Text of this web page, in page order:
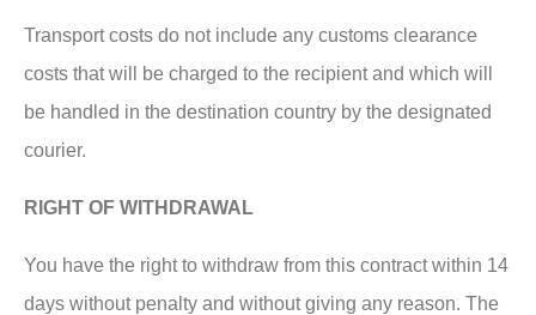
Transport costs do not include any customs clearance
costs that will be charged to the recipient and which will
be handled in the destination country by the designated
courier.
RIGHT OF WITHDRAWAL
You have the right to withdraw from this contract within 14
days without penalty and without giving any reason. The